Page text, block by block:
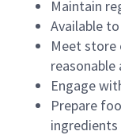
Maintain
Available
Meet store
Engage
Prepare
ingredients